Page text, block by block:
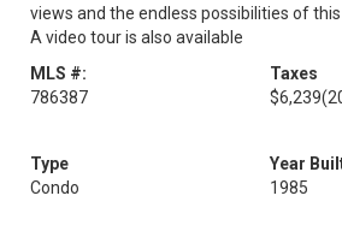
views and the endless possibilities of this
A video tour is also available
MLS #:
786387
Taxes
$6,239
Type
Condo
Year
1985